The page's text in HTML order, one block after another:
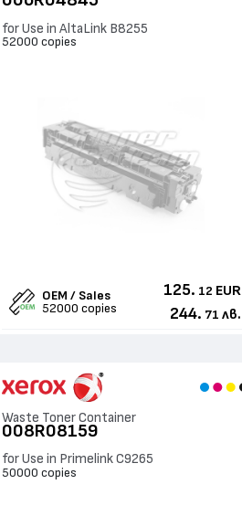
for Use in AltaLink B8255
52000 copies
OEM / Sales
52000 copies
125. 12 EUR
244. 71 лв.
Waste Toner Container
008R08159
for Use in Primelink C9265
50000 copies